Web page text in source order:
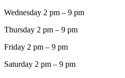
Wednesday 2 pm – 9 pm
Thursday 2 pm – 9 pm
Friday 2 pm – 9 pm
Saturday 2 pm – 9 pm